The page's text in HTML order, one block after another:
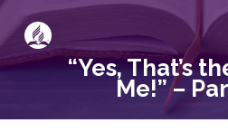
“Yes, That’s
Me!” –